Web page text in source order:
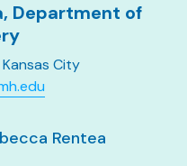
Department of
City
Rentea